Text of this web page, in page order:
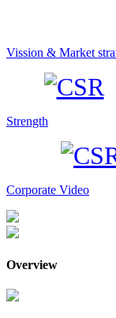
Vission & Market
Strength
Corporate Video
Overview